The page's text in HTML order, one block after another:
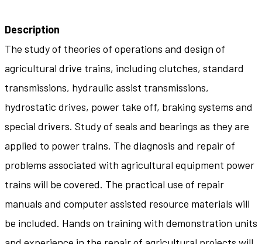
Description
The study of theories of operations and design of
agricultural drive trains, including clutches, standard
transmissions, hydraulic assist transmissions,
hydrostatic drives, power take off, braking systems and
special drivers. Study of seals and bearings as they are
applied to power trains. The diagnosis and repair of
problems associated with agricultural equipment power
trains will be covered. The practical use of repair
manuals and computer assisted resource materials will
be included. Hands on training with demonstration units